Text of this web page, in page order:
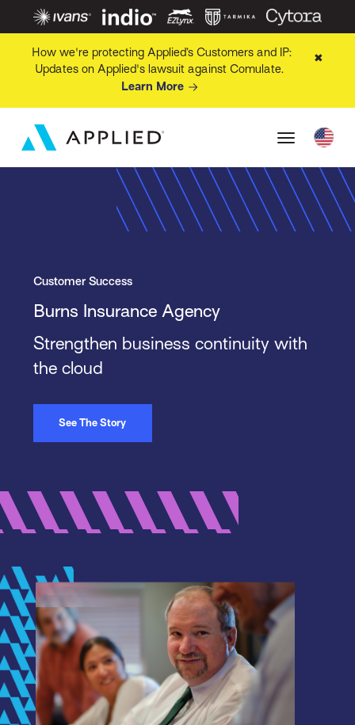
How we're protecting Applied’s Customers and IP:
Updates on Applied's lawsuit against Comulate.
Learn More
✖
Customer Success
Burns Insurance Agency
Strengthen business continuity with
the cloud
See The Story